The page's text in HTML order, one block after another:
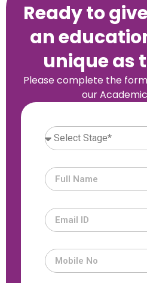
Ready to
an
unique as
Please complete the
our